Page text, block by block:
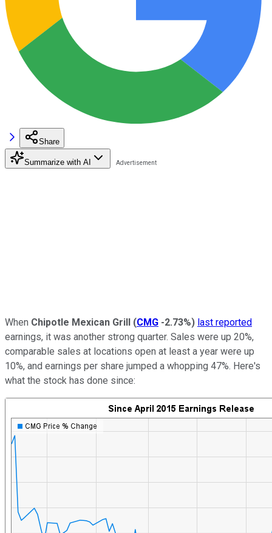
Share
Summarize with AI
When Chipotle Mexican Grill (CMG -2.73%) last reported
earnings, it was another strong quarter. Sales were up 20%,
comparable sales at locations open at least a year were up
10%, and earnings per share jumped a whopping 47%. Here's
what the stock has done since: